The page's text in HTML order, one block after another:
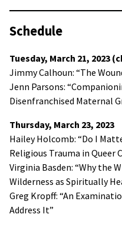
Schedule
Tuesday, March 21, 2023
Jimmy Calhoun: “The
Jenn Parsons:
Disenfranchised Maternal
Thursday, March 23, 2023
Hailey Holcomb: “Do I
Religious Trauma in Queer
Virginia Basden: “Why the
Wilderness as Spiritually
Greg Kropff: “An
Address It”